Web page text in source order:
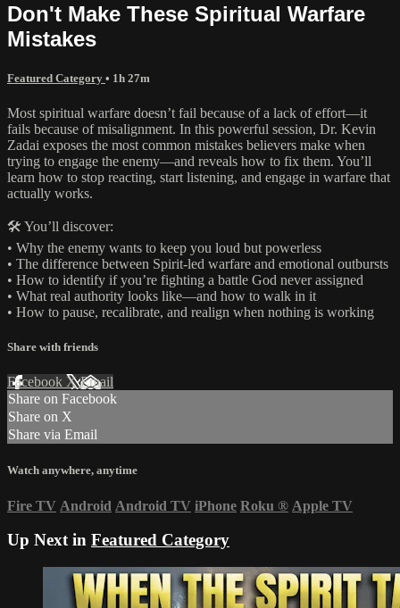
Don't Make These Spiritual Warfare
Mistakes
Featured Category • 1h 27m
Most spiritual warfare doesn’t fail because of a lack of effort—it
fails because of misalignment. In this powerful session, Dr. Kevin
Zadai exposes the most common mistakes believers make when
trying to engage the enemy—and reveals how to fix them. You’ll
learn how to stop reacting, start listening, and engage in warfare that
actually works.
🛠️ You’ll discover:
• Why the enemy wants to keep you loud but powerless
• The difference between Spirit-led warfare and emotional outbursts
• How to identify if you’re fighting a battle God never assigned
• What real authority looks like—and how to walk in it
• How to pause, recalibrate, and realign when nothing is working
Share with friends
Facebook XEmail
Share on Facebook
Share on X
Share via Email
Watch anywhere, anytime
Fire TV Android Android TV iPhone Roku ® Apple TV
Up Next in Featured Category